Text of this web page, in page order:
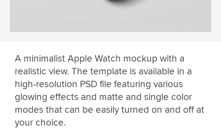
A minimalist Apple Watch mockup with a
realistic view. The template is available in a
high-resolution PSD file featuring various
glowing effects and matte and single color
modes that can be easily turned on and off at
your choice.